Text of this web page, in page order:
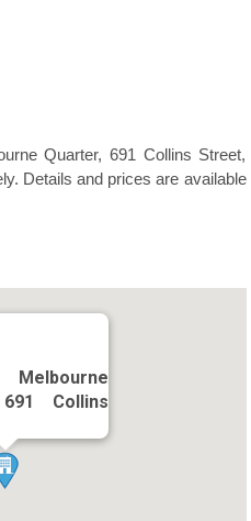
Quarter, 691 Collins Street,
Details and prices are available
Collins